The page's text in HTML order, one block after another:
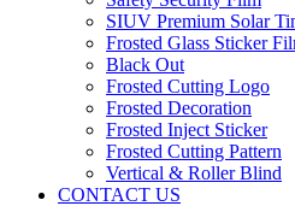
SIUV Premium Solar
Frosted Glass Sticker
Black Out
Frosted Cutting Logo
Frosted Decoration
Frosted Inject Sticker
Frosted Cutting Pattern
Vertical & Roller Blind
CONTACT US